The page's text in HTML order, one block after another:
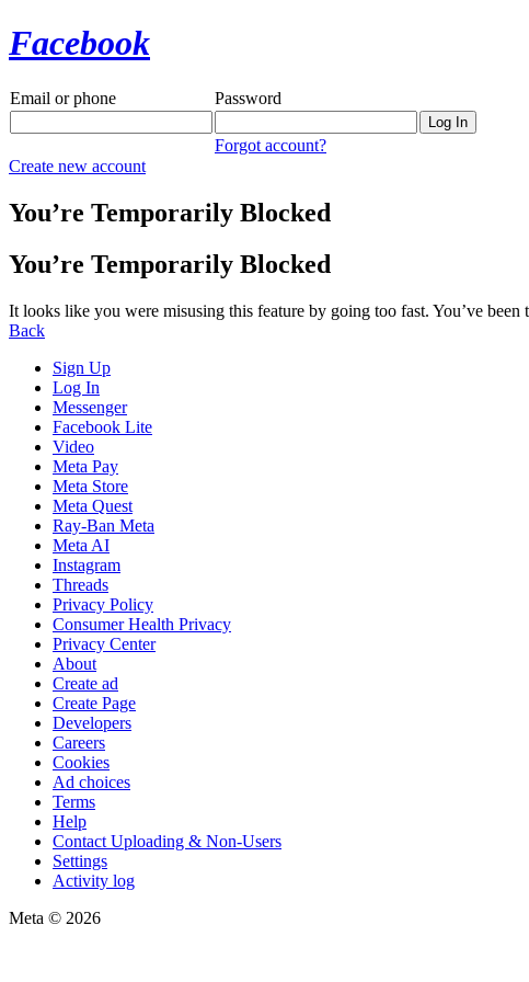
Facebook
Email or phone Password
Forgot account?
Create new account
You’re Temporarily Blocked
You’re Temporarily Blocked
It looks like you were misusing this feature by going too fast. You’ve
Back
Sign Up
Log In
Messenger
Facebook Lite
Video
Meta Pay
Meta Store
Meta Quest
Ray-Ban Meta
Meta AI
Instagram
Threads
Privacy Policy
Consumer Health Privacy
Privacy Center
About
Create ad
Create Page
Developers
Careers
Cookies
Ad choices
Terms
Help
Contact Uploading & Non-Users
Settings
Activity log
Meta © 2026